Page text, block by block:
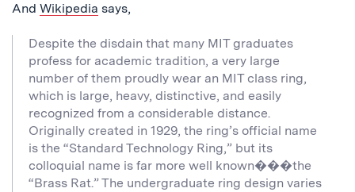
And Wikipedia says,
Despite the disdain that many MIT graduates
profess for academic tradition, a very large
number of them proudly wear an MIT class ring,
which is large, heavy, distinctive, and easily
recognized from a considerable distance.
Originally created in 1929, the ring’s official name
is the “Standard Technology Ring,” but its
colloquial name is far more well known���the
“Brass Rat.” The undergraduate ring design varies